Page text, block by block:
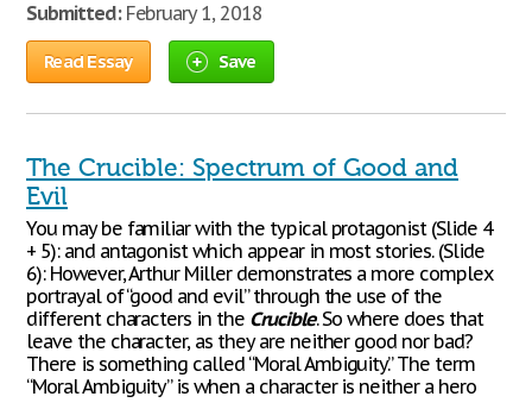
Submitted:February 1, 2018
Read Essay Save
The Crucible: Spectrum of Good and
Evil
You may be familiar with the typical protagonist (Slide 4
+ 5): and antagonist which appear in most stories. (Slide
6): However, Arthur Miller demonstrates a more complex
portrayal of “good and evil” through the use of the
different characters in the Crucible. So where does that
leave the character, as they are neither good nor bad?
There is something called “Moral Ambiguity.” The term
“Moral Ambiguity” is when a character is neither a hero